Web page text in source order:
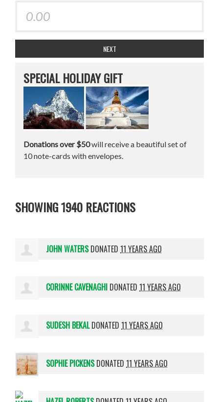
NEXT
SPECIAL HOLIDAY GIFT
Donations over $50will receive a beautiful set of
10 note-cards with envelopes.
SHOWING 1940 REACTIONS
JOHN WATERSDONATED11 YEARS AGO
CORINNE CAVENAGHI DONATED11 YEARS AGO
SUDESH BEKALDONATED11 YEARS AGO
SOPHIE PICKENSDONATED11 YEARS AGO